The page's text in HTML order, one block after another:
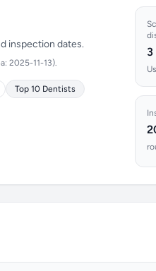
inspection dates.
2025-11-13).
Top 10 Dentists
3